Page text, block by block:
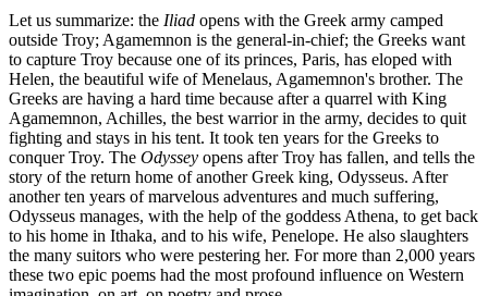
Let us summarize: the Iliad opens with the Greek army camped
outside Troy; Agamemnon is the general-in-chief; the Greeks want
to capture Troy because one of its princes, Paris, has eloped with
Helen, the beautiful wife of Menelaus, Agamemnon's brother. The
Greeks are having a hard time because after a quarrel with King
Agamemnon, Achilles, the best warrior in the army, decides to quit
fighting and stays in his tent. It took ten years for the Greeks to
conquer Troy. The Odyssey opens after Troy has fallen, and tells the
story of the return home of another Greek king, Odysseus. After
another ten years of marvelous adventures and much suffering,
Odysseus manages, with the help of the goddess Athena, to get back
to his home in Ithaka, and to his wife, Penelope. He also slaughters
the many suitors who were pestering her. For more than 2,000 years
these two epic poems had the most profound influence on Western